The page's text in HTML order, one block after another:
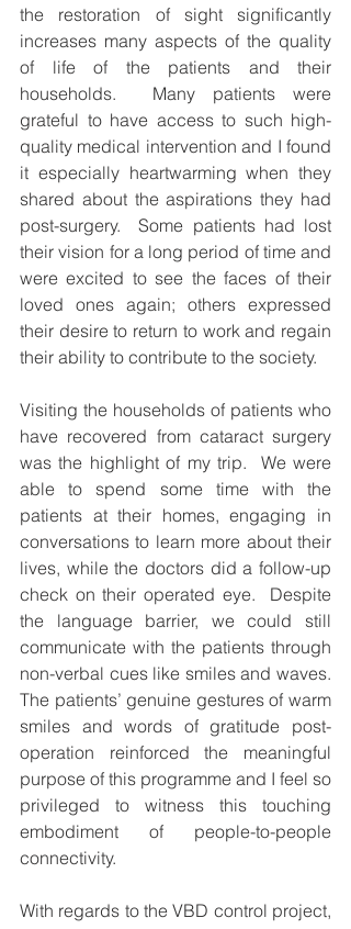
the restoration of sight significantly
increases many aspects of the quality
of life of the patients and their
households.  Many patients were
grateful to have access to such high-
quality medical intervention and I found
it especially heartwarming when they
shared about the aspirations they had
post-surgery.  Some patients had lost
their vision for a long period of time and
were excited to see the faces of their
loved ones again; others expressed
their desire to return to work and regain
their ability to contribute to the society.
Visiting the households of patients who
have recovered from cataract surgery
was the highlight of my trip.  We were
able to spend some time with the
patients at their homes, engaging in
conversations to learn more about their
lives, while the doctors did a follow-up
check on their operated eye.  Despite
the language barrier, we could still
communicate with the patients through
non-verbal cues like smiles and waves.
The patients’ genuine gestures of warm
smiles and words of gratitude post-
operation reinforced the meaningful
purpose of this programme and I feel so
privileged to witness this touching
embodiment of people-to-people
connectivity.
With regards to the VBD control project,